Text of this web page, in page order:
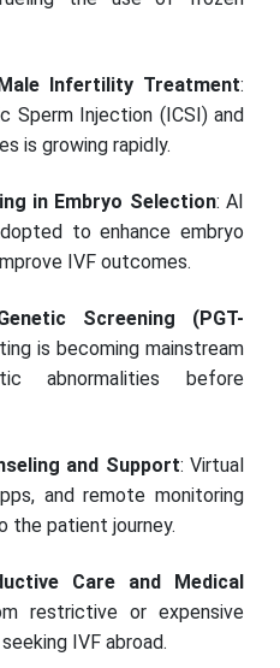
Infertility Treatment:
Sperm Injection (ICSI) and
is growing rapidly.
in Embryo Selection: AI
to enhance embryo
IVF outcomes.
Screening (PGT-
is becoming mainstream
abnormalities before
and Support: Virtual
and remote monitoring
the patient journey.
Care and Medical
restrictive or expensive
IVF abroad.